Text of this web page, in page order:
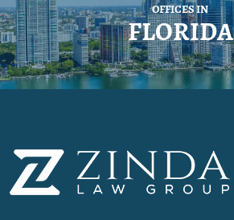
OFFICES IN
FLORIDA